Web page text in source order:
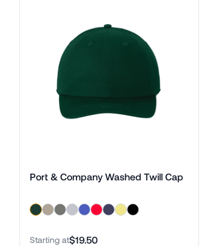
Port & Company Washed Twill Cap
Starting at$19.50